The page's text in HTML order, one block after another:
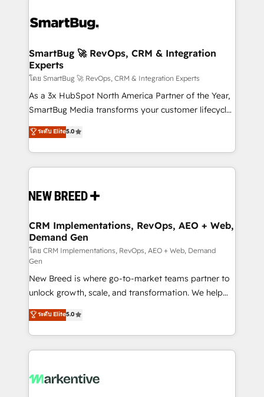
stalling growth. Fix your ICP, Math, and Story to stop
Scalable Architecture: Zero-technical-debt setup
across all Hubs, validated by our 7 HubSpot
Accreditations. AI-Powered RevOps: Breeze AI,
custom AI agents, and high-integrity migrations for
total reporting clarity. Security & Compliance: SOC 2
security. 🏆 Why Bluleadz? GTM OS Partner | 16+
Years Experience | 1,000+ Five-Star Reviews
SmartBug 🚀 RevOps, CRM & Integration
Experts
โดย SmartBug 🚀 RevOps, CRM & Integration Experts
As a 3x HubSpot North America Partner of the Year,
SmartBug Media transforms your customer lifecycle
into a revenue engine. Our unified ecosystem
includes specialized divisions Globalia (AI &
Software) and Point Success Media (Paid Media),
making this the official home for all three brands. 🔄
and system integrations powered by Globalia’s
trainers to drive platform adoption. 📈 Revenue
Generation - Full-funnel marketing and high-
performance advertising via Point Success Media. -
Expert deployment of Breeze AI and custom agents
to automate growth. 🏆 Elite Excellence - 8 platform
accreditations and deep HIPAA-compliance
expertise. - A team of 250+ experts dedicated to
your resilient growth.
ระดับ Elite5.0
CRM Implementations, RevOps, AEO + Web,
Demand Gen
โดย CRM Implementations, RevOps, AEO + Web, Demand
Gen
New Breed is where go-to-market teams partner to
unlock growth, scale, and transformation. We help
companies activate HubSpot’s AI-powered
customer platform and operationalize HubSpot’s
Loop Marketing framework through expert-led
services, smart agents, and purpose-built apps,
results, fast. ⚙️CRM & RevOps: Align all Hubs to your
ระดับ Elite5.0